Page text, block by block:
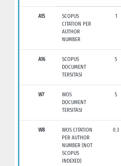
A15
SCOPUS
CITATION PER
AUTHOR
NUMBER
1
A16
SCOPUS
DOCUMENT
TERSITASI
5
W7
WOS
DOCUMENT
TERSITASI
5
W8
WOS CITATION
PER AUTHOR
NUMBER (NOT
SCOPUS
INDEXED)
0.3